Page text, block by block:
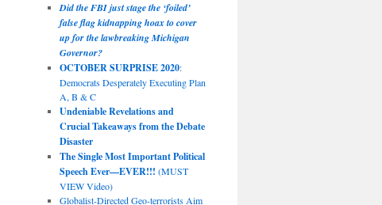
Did the FBI just stage the ‘foiled’
false flag kidnapping hoax to cover
up for the lawbreaking Michigan
Governor?
OCTOBER SURPRISE 2020:
Democrats Desperately Executing Plan
A, B & C
Undeniable Revelations and
Crucial Takeaways from the Debate
Disaster
The Single Most Important Political
Speech Ever—EVER!!! (MUST
VIEW Video)
Globalist-Directed Geo-terrorists Aim